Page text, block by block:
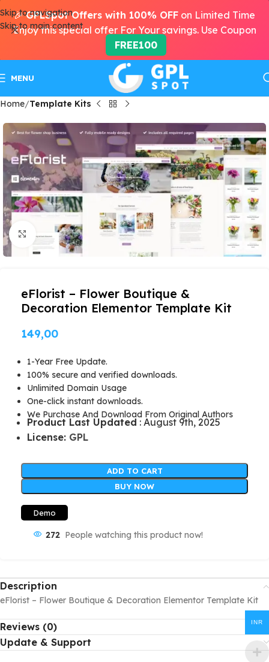
Skip to navigation
Skip to main content
MENU
Home Template Kits
Click to enlarge
eFlorist – Flower Boutique &
Decoration Elementor Template Kit
149,00
1-Year Free Update.
100% secure and verified downloads.
Unlimited Domain Usage
One-click instant downloads.
We Purchase And Download From Original Authors
Product Last Updated : August 9th, 2025
License: GPL
ADD TO CART
BUY NOW
Demo
272 People watching this product now!
Description
eFlorist – Flower Boutique & Decoration Elementor Template Kit
Reviews (0)
Update & Support
🎉GPLSpot Offers with 100% OFF on Limited Time
Enjoy this special offer For Your savings. Use Coupon
FREE100
INR